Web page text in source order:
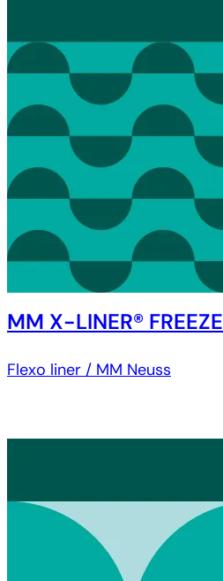
MM X-LINER® FREEZE
Flexo liner / MM Neuss